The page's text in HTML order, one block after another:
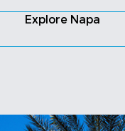
Explore Napa